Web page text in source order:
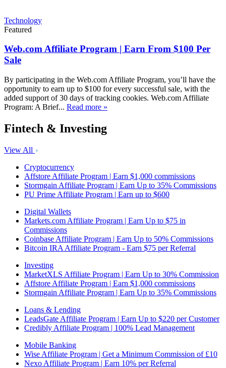
Technology
Featured
Web.com Affiliate Program | Earn From $100 Per
Sale
By participating in the Web.com Affiliate Program, you’ll have the
opportunity to earn up to $100 for every successful sale, with the
added support of 30 days of tracking cookies. Web.com Affiliate
Program: A Brief... Read more »
Fintech & Investing
View All
Cryptocurrency
Affstore Affiliate Program | Earn $1,000 commissions
Stormgain Affiliate Program | Earn Up to 35% Commissions
PU Prime Affiliate Program | Earn up to $600
Digital Wallets
Markets.com Affiliate Program | Earn Up to $75 in
Commissions
Coinbase Affiliate Program | Earn Up to 50% Commissions
Bitcoin IRA Affiliate Program - Earn $75 per Referral
Investing
MarketXLS Affiliate Program | Earn Up to 30% Commission
Affstore Affiliate Program | Earn $1,000 commissions
Stormgain Affiliate Program | Earn Up to 35% Commissions
Loans & Lending
LeadsGate Affiliate Program | Earn Up to $220 per Customer
Credibly Affiliate Program | 100% Lead Management
Mobile Banking
Wise Affiliate Program | Get a Minimum Commission of £10
Nexo Affiliate Program | Earn 10% per Referral